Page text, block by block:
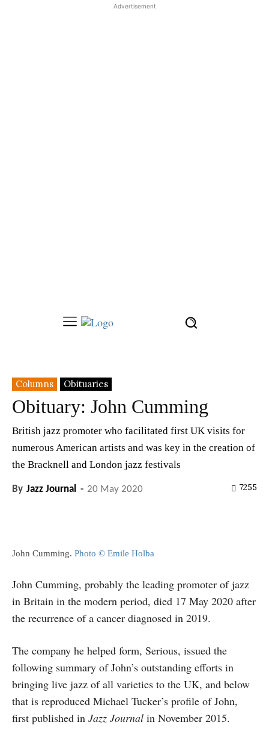
Advertisement
Columns Obituaries
Obituary: John Cumming
British jazz promoter who facilitated first UK visits for
numerous American artists and was key in the creation of
the Bracknell and London jazz festivals
By Jazz Journal - 20 May 2020 7255
John Cumming. Photo © Emile Holba
John Cumming, probably the leading promoter of jazz
in Britain in the modern period, died 17 May 2020 after
the recurrence of a cancer diagnosed in 2019.
The company he helped form, Serious, issued the
following summary of John’s outstanding efforts in
bringing live jazz of all varieties to the UK, and below
that is reproduced Michael Tucker’s profile of John,
first published in Jazz Journal in November 2015.